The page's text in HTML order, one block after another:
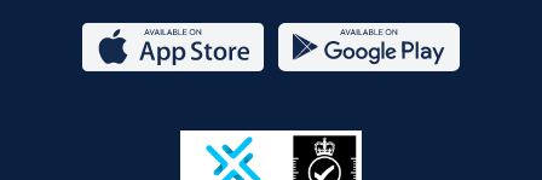
Store